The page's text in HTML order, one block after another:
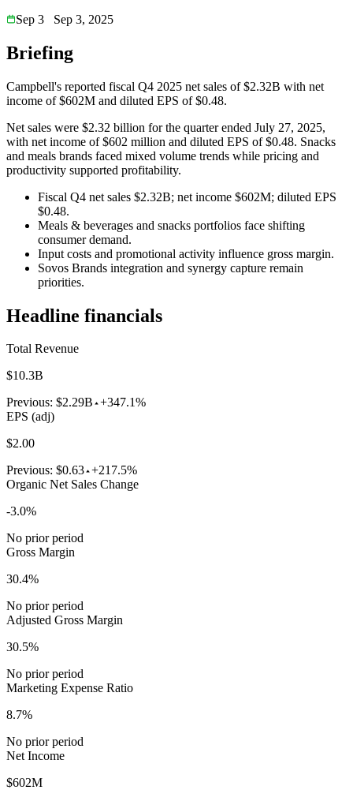
Sep 3
Sep 3, 2025
Briefing
Campbell's reported fiscal Q4 2025 net sales of $2.32B with net
income of $602M and diluted EPS of $0.48.
Net sales were $2.32 billion for the quarter ended July 27, 2025,
with net income of $602 million and diluted EPS of $0.48. Snacks
and meals brands faced mixed volume trends while pricing and
productivity supported profitability.
Fiscal Q4 net sales $2.32B; net income $602M; diluted EPS
$0.48.
Meals & beverages and snacks portfolios face shifting
consumer demand.
Input costs and promotional activity influence gross margin.
Sovos Brands integration and synergy capture remain
priorities.
Headline financials
Total Revenue
$10.3B
Previous: $2.29B +347.1%
EPS (adj)
$2.00
Previous: $0.63 +217.5%
Organic Net Sales Change
-3.0%
No prior period
Gross Margin
30.4%
No prior period
Adjusted Gross Margin
30.5%
No prior period
Marketing Expense Ratio
8.7%
No prior period
Net Income
$602M